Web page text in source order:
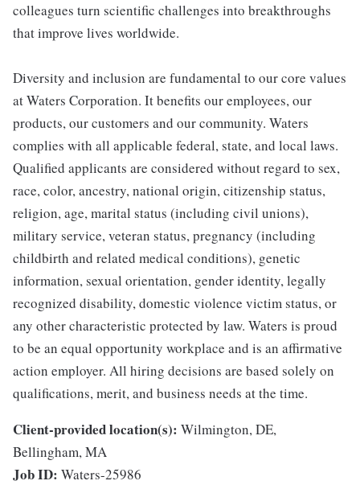
colleagues turn scientific challenges into breakthroughs
that improve lives worldwide.
Diversity and inclusion are fundamental to our core values
at Waters Corporation. It benefits our employees, our
products, our customers and our community. Waters
complies with all applicable federal, state, and local laws.
Qualified applicants are considered without regard to sex,
race, color, ancestry, national origin, citizenship status,
religion, age, marital status (including civil unions),
military service, veteran status, pregnancy (including
childbirth and related medical conditions), genetic
information, sexual orientation, gender identity, legally
recognized disability, domestic violence victim status, or
any other characteristic protected by law. Waters is proud
to be an equal opportunity workplace and is an affirmative
action employer. All hiring decisions are based solely on
qualifications, merit, and business needs at the time.
Client-provided location(s): Wilmington, DE,
Bellingham, MA
Job ID: Waters-25986